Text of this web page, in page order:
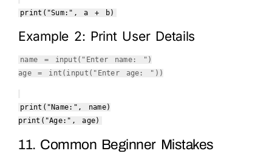
print ( "Sum:" , a + b)
Example 2: Print User Details
name = input ( "Enter name: " )
age = int ( input ( "Enter age: " ))
print ( "Name:" , name)
print ( "Age:" , age)
11. Common Beginner Mistakes